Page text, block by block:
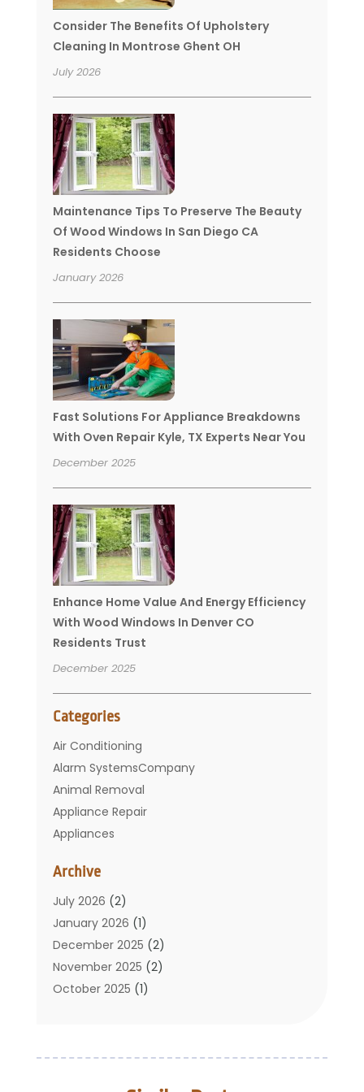
Consider The Benefits Of Upholstery
Cleaning In Montrose Ghent OH
July 2026
Maintenance Tips To Preserve The Beauty
Of Wood Windows In San Diego CA
Residents Choose
January 2026
Fast Solutions For Appliance Breakdowns
With Oven Repair Kyle, TX Experts Near You
December 2025
Enhance Home Value And Energy Efficiency
With Wood Windows In Denver CO
Residents Trust
December 2025
Categories
Air Conditioning
Alarm SystemsCompany
Animal Removal
Appliance Repair
Appliances
Bathroom
Carpet Cleaning
Chimney
Cleaning Service
Cleaning Tips And Tools
Construction And Maintenance
Archive
July 2026 (2)
January 2026 (1)
December 2025 (2)
November 2025 (2)
October 2025 (1)
June 2025(1)